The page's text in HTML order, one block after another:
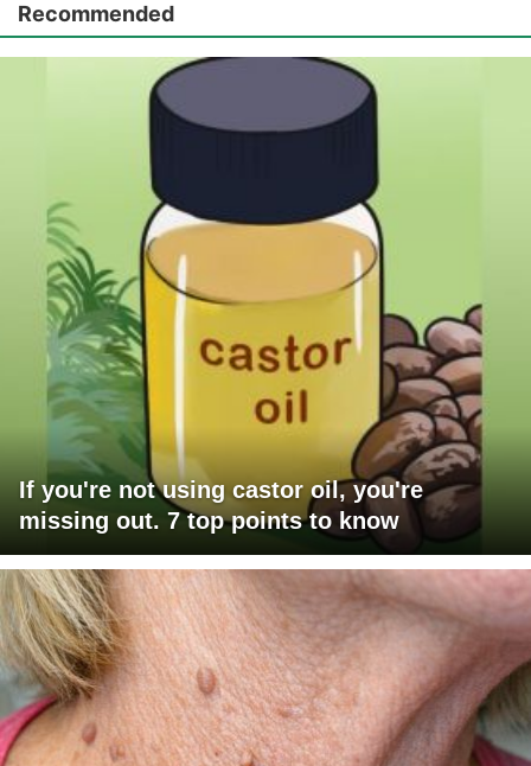
Recommended
If you're not using castor oil, you're
missing out. 7 top points to know